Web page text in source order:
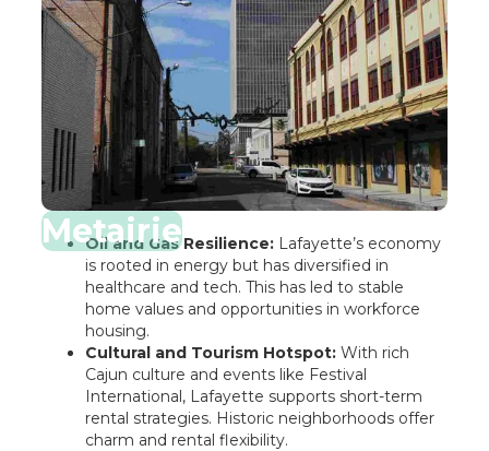
Metairie
Oil and Gas Resilience:Lafayette’s economy
is rooted in energy but has diversified in
healthcare and tech. This has led to stable
home values and opportunities in workforce
housing.
Cultural and Tourism Hotspot:With rich
Cajun culture and events like Festival
International, Lafayette supports short-term
rental strategies. Historic neighborhoods offer
charm and rental flexibility.